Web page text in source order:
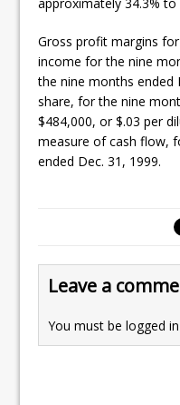
Gross profit margins
income for the nine
the nine months ended
share, for the nine
$484,000, or $.03 per
measure of cash flow,
ended Dec. 31, 1999.
Leave a
You must be logged in